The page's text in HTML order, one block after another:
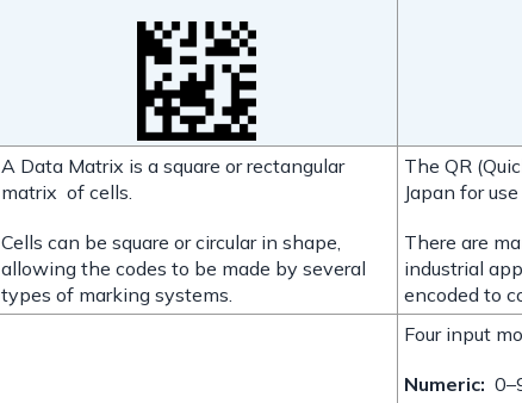
A Data Matrix is a square or rectangular
matrix of cells.
Cells can be square or circular in shape,
allowing the codes to be made by several
types of marking systems.
The QR
Japan for
There are
industrial
encoded to
Four input
Numeric: